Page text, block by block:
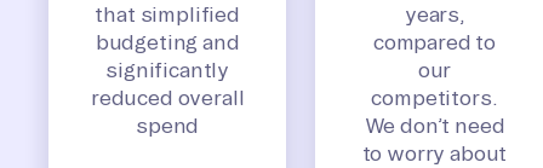
that simplified
budgeting and
significantly
reduced overall
spend
years,
compared to
our
competitors.
We don’t need
to worry about